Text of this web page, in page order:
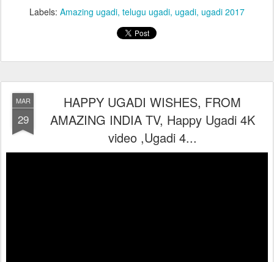
Labels: Amazing ugadi telugu ugadi ugadi ugadi 2017
MAR
29
HAPPY UGADI WISHES, FROM
AMAZING INDIA TV, Happy Ugadi 4K
video ,Ugadi 4...